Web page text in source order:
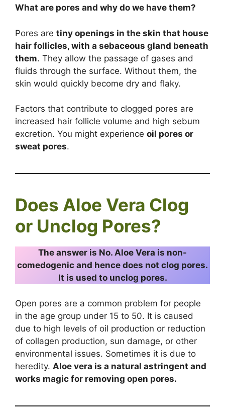
What are pores and why do we have them?
Pores are tiny openings in the skin that house
hair follicles, with a sebaceous gland beneath
them. They allow the passage of gases and
fluids through the surface. Without them, the
skin would quickly become dry and flaky.
Factors that contribute to clogged pores are
increased hair follicle volume and high sebum
excretion. You might experience oil pores or
sweat pores.
Does Aloe Vera Clog
or Unclog Pores?
The answer is No. Aloe Vera is non-
comedogenic and hence does not clog pores.
It is used to unclog pores.
Open pores are a common problem for people
in the age group under 15 to 50. It is caused
due to high levels of oil production or reduction
of collagen production, sun damage, or other
environmental issues. Sometimes it is due to
heredity. Aloe vera is a natural astringent and
works magic for removing open pores.